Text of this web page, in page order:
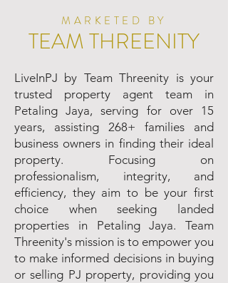
MARKETED BY
TEAM THREENITY
LiveInPJ by Team Threenity is your
trusted property agent team in
Petaling Jaya, serving for over 15
years, assisting 268+ families and
business owners in finding their ideal
property. Focusing on
professionalism, integrity, and
efficiency, they aim to be your first
choice when seeking landed
properties in Petaling Jaya. Team
Threenity's mission is to empower you
to make informed decisions in buying
or selling PJ property, providing you